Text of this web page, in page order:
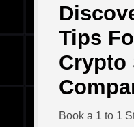
Tips
Crypto
Book a 1 to 1